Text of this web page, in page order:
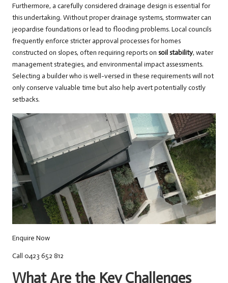
Furthermore, a carefully considered drainage design is essential for
this undertaking. Without proper drainage systems, stormwater can
jeopardise foundations or lead to flooding problems. Local councils
frequently enforce stricter approval processes for homes
constructed on slopes, often requiring reports on soil stability, water
management strategies, and environmental impact assessments.
Selecting a builder who is well-versed in these requirements will not
only conserve valuable time but also help avert potentially costly
setbacks.
Enquire Now
Call 0423 652 812
What Are the Key Challenges